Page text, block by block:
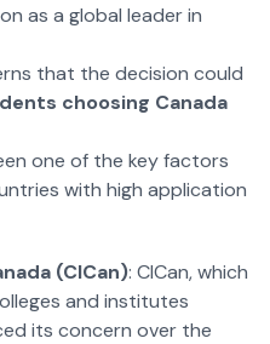
as a global leader in
that the decision could
choosing Canada
one of the key factors
with high application
(CICan): CICan, which
and institutes
its concern over the